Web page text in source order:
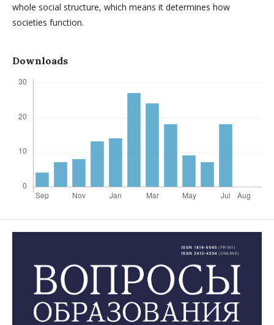
whole social structure, which means it determines how
societies function.
Downloads